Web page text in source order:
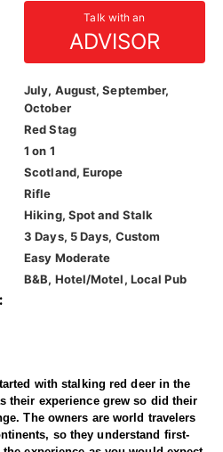
Talk with an
ADVISOR
July, August, September,
October
Red Stag
1 on 1
Scotland, Europe
Rifle
Hiking, Spot and Stalk
3 Days, 5 Days, Custom
Easy Moderate
B&B, Hotel/Motel, Local Pub
with stalking red deer in the
their experience grew so did their
The owners are world travelers
so they understand first-